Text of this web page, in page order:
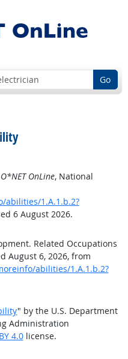
Go
O*NET OnLine, National
abilities/1.A.1.b.2?
6 August 2026.
Related Occupations
August 6, 2026, from
abilities/1.A.1.b.2?
" by the U.S. Department
Administration
4.0license.